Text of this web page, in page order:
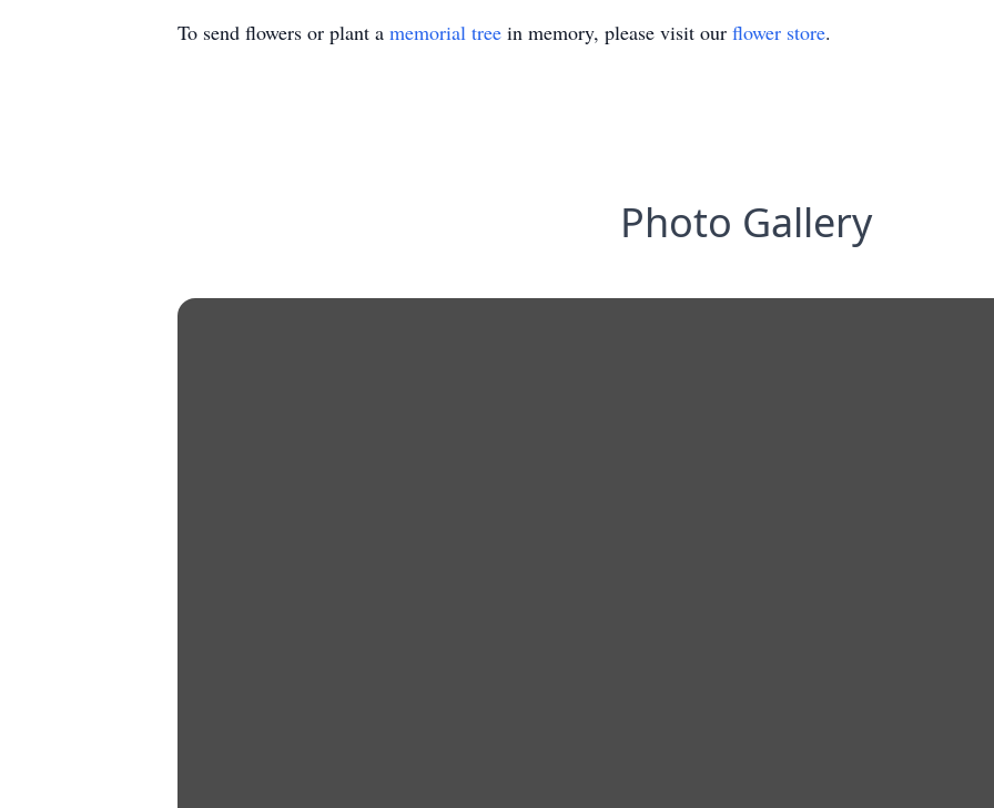
To send flowers or plant a memorial tree in memory, please visit our flower store.
Photo Gallery